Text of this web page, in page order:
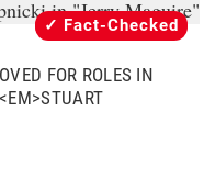
Fact-Checked
FOR ROLES IN